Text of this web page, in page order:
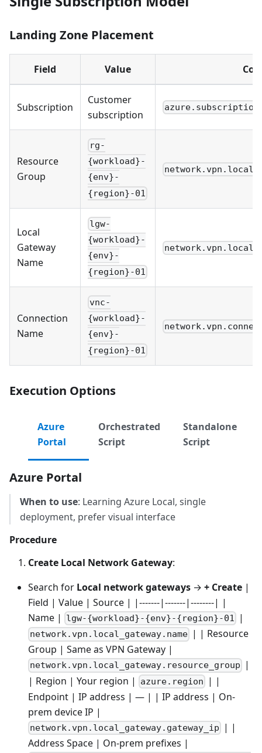
Landing Zone Placement
Field Value
Subscription
Customer
subscription
Resource
Group
rg-
{workload}-
{env}-
{region}-01
Local
Gateway
Name
lgw-
{workload}-
{env}-
{region}-01
Connection
Name
vnc-
{workload}-
{env}-
{region}-01
Execution Options
Azure
Portal
Orchestrated
Script
Standalone
Script
Azure Portal
When to use: Learning Azure Local, single
deployment, prefer visual interface
Procedure
Create Local Network Gateway:
Search for Local network gateways → + Create |
Field | Value | Source | |-------|-------|--------| |
Name |
lgw-{workload}-{env}-{region}-01 |
network.vpn.local_gateway.name | | Resource
Group | Same as VPN Gateway |
network.vpn.local_gateway.resource_group
|
| Region | Your region |
azure.region
| |
Endpoint | IP address | — | | IP address | On-
prem device IP |
network.vpn.local_gateway.gateway_ip
| |
Address Space | On-prem prefixes |